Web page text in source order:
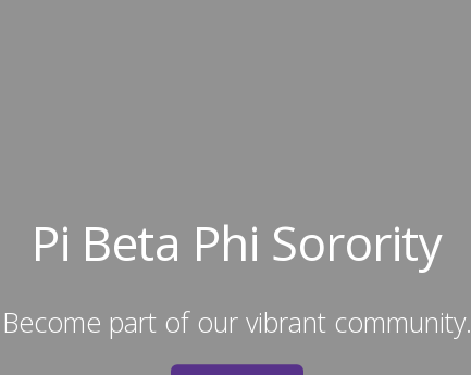
Pi Beta Phi Sorority
Become part of our vibrant community.